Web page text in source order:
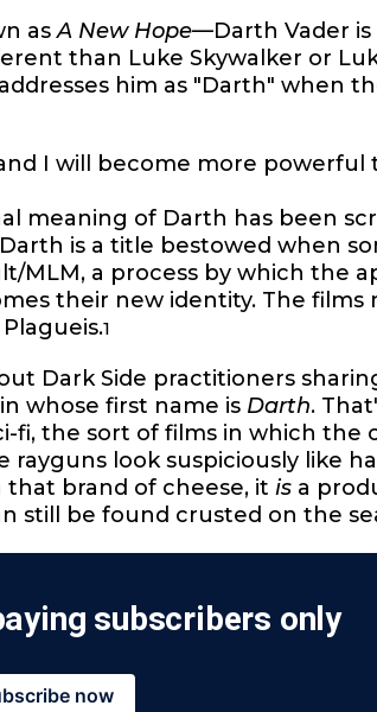
asA New Hope—Darth Vader is
than Luke Skywalker or
him as "Darth" when
I will become more powerful
meaning of Darth has been
is a title bestowed when
MLM, a process by which the
their new identity. The films
1
Dark Side practitioners
whose first name is Darth.
fi, the sort of films in which the
look suspiciously like
brand of cheese, it is a
still be found crusted on the
subscribers only
now